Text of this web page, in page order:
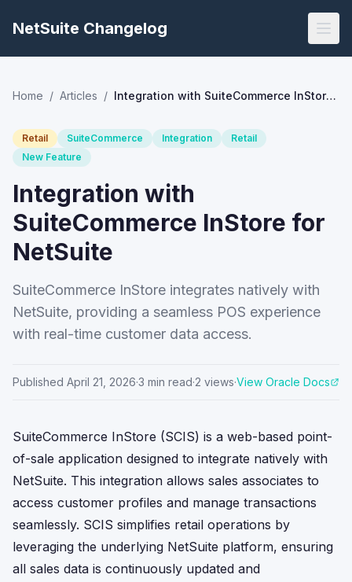
NetSuite Changelog
Home / Articles / Integration with SuiteCommerce InStore for NetSuite
Retail SuiteCommerce Integration
Retail
New Feature
Integration with
SuiteCommerce InStore for
NetSuite
SuiteCommerce InStore integrates natively with
NetSuite, providing a seamless POS experience
with real-time customer data access.
Published April 21, 2026·3 min read·2 views·View Oracle Docs
SuiteCommerce InStore (SCIS) is a web-based point-
of-sale application designed to integrate natively with
NetSuite. This integration allows sales associates to
access customer profiles and manage transactions
seamlessly. SCIS simplifies retail operations by
leveraging the underlying NetSuite platform, ensuring
all sales data is continuously updated and